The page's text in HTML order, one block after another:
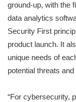
ground-up, with the
data analytics
Security First
product launch. It
unique needs of
potential threats
“For cybersecurity,